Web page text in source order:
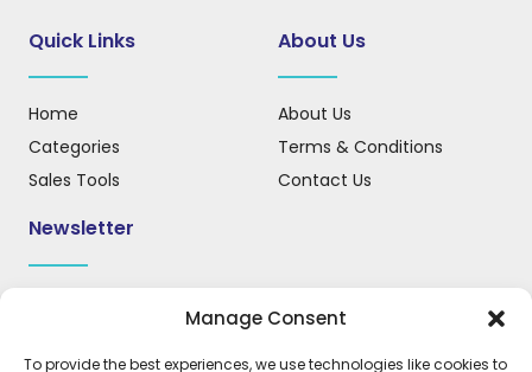
Manage Consent
To provide the best experiences, we use technologies like cookies to
Quick Links
Home
Categories
Sales Tools
About Us
About Us
Terms & Conditions
Contact Us
Newsletter
important information.